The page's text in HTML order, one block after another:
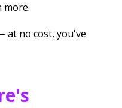
more.
at no cost, you've